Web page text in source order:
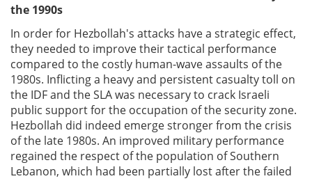
the 1990s
In order for Hezbollah's attacks have a strategic effect,
they needed to improve their tactical performance
compared to the costly human-wave assaults of the
1980s. Inflicting a heavy and persistent casualty toll on
the IDF and the SLA was necessary to crack Israeli
public support for the occupation of the security zone.
Hezbollah did indeed emerge stronger from the crisis
of the late 1980s. An improved military performance
regained the respect of the population of Southern
Lebanon, which had been partially lost after the failed